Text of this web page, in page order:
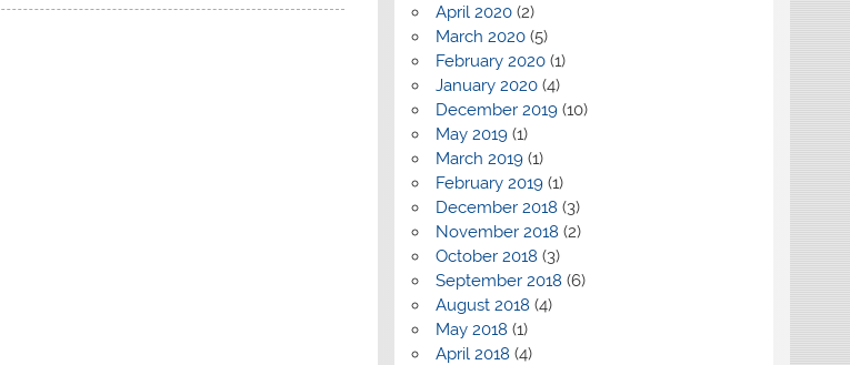
April 2020(2)
March 2020(5)
February 2020(1)
January 2020(4)
December 2019(10)
May 2019(1)
March 2019(1)
February 2019(1)
December 2018 (3)
November 2018 (2)
October 2018 (3)
September 2018 (6)
August 2018 (4)
May 2018 (1)
April 2018 (4)